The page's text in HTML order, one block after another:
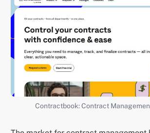
Contractbook: Contract